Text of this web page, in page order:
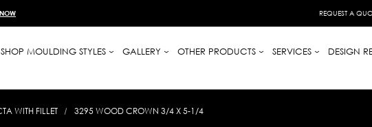
REQUEST A
SHOP MOULDING STYLES GALLERY OTHER PRODUCTS SERVICES DESIGN
WITH FILLET 3295 WOOD CROWN 3/4 X 5-1/4